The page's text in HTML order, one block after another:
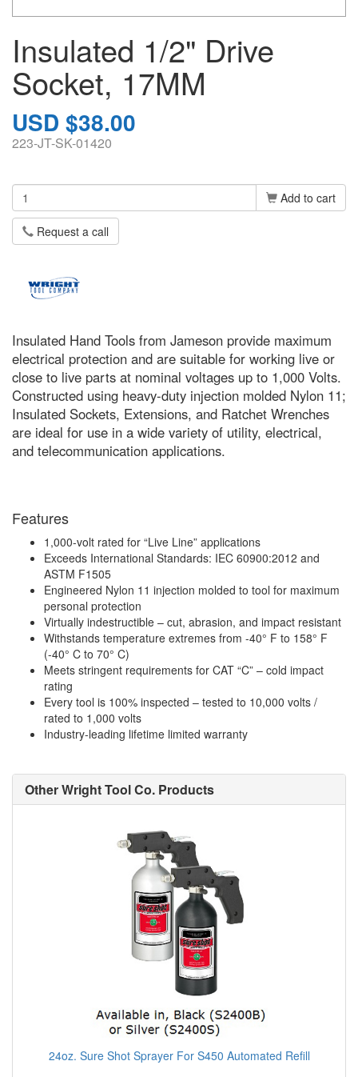
Insulated 1/2" Drive
Socket, 17MM
USD $38.00
223-JT-SK-01420
Add to cart
Request a call
Insulated Hand Tools from Jameson provide maximum
electrical protection and are suitable for working live or
close to live parts at nominal voltages up to 1,000 Volts.
Constructed using heavy-duty injection molded Nylon 11;
Insulated Sockets, Extensions, and Ratchet Wrenches
are ideal for use in a wide variety of utility, electrical,
and telecommunication applications.
Features
1,000-volt rated for “Live Line” applications
Exceeds International Standards: IEC 60900:2012 and
ASTM F1505
Engineered Nylon 11 injection molded to tool for maximum
personal protection
Virtually indestructible – cut, abrasion, and impact resistant
Withstands temperature extremes from -40° F to 158° F
(-40° C to 70° C)
Meets stringent requirements for CAT “C” – cold impact
rating
Every tool is 100% inspected – tested to 10,000 volts /
rated to 1,000 volts
Industry-leading lifetime limited warranty
Other Wright Tool Co. Products
24oz. Sure Shot Sprayer For S450 Automated Refill